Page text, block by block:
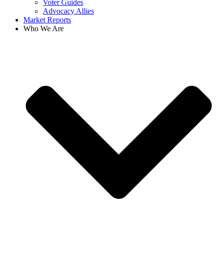
Voter Guides
Advocacy Allies
Market Reports
Who We Are